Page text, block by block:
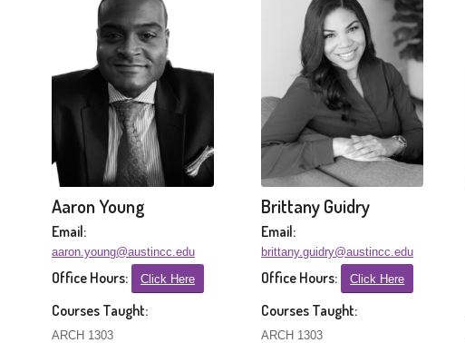
Aaron Young
Email:
aaron.young@austincc.edu
Office Hours: Click Here
Courses Taught:
ARCH 1303
Brittany Guidry
Email:
brittany.guidry@austincc.edu
Office Hours: Click Here
Courses Taught:
ARCH 1303